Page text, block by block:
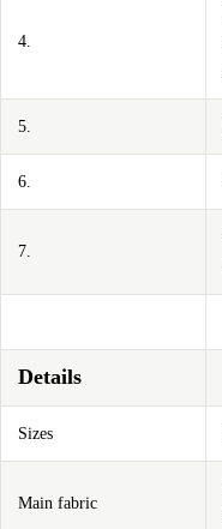
4.
5.
6.
7.
Details
Sizes
Main fabric